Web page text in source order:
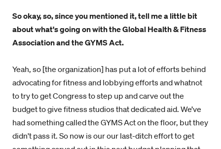
So okay, so, since you mentioned it, tell me a little bit
about what's going on with the Global Health & Fitness
Association and the GYMS Act.
Yeah, so [the organization] has put a lot of efforts behind
advocating for fitness and lobbying efforts and whatnot
to try to get Congress to step up and carve out the
budget to give fitness studios that dedicated aid. We’ve
had something called the GYMS Act on the floor, but they
didn't pass it. So now is our our last-ditch effort to get